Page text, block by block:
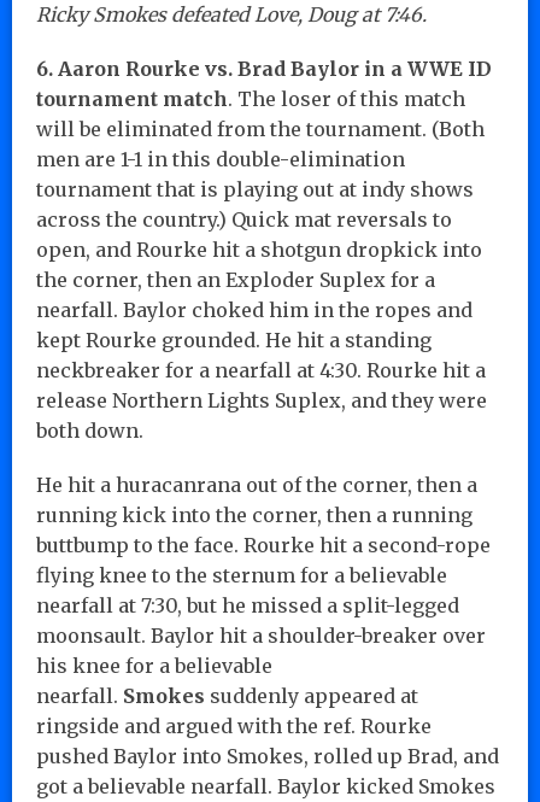
Ricky Smokes defeated Love, Doug at 7:46.
6. Aaron Rourke vs. Brad Baylor in a WWE ID
tournament match. The loser of this match
will be eliminated from the tournament. (Both
men are 1-1 in this double-elimination
tournament that is playing out at indy shows
across the country.) Quick mat reversals to
open, and Rourke hit a shotgun dropkick into
the corner, then an Exploder Suplex for a
nearfall. Baylor choked him in the ropes and
kept Rourke grounded. He hit a standing
neckbreaker for a nearfall at 4:30. Rourke hit a
release Northern Lights Suplex, and they were
both down.
He hit a huracanrana out of the corner, then a
running kick into the corner, then a running
buttbump to the face. Rourke hit a second-rope
flying knee to the sternum for a believable
nearfall at 7:30, but he missed a split-legged
moonsault. Baylor hit a shoulder-breaker over
his knee for a believable
nearfall. Smokes suddenly appeared at
ringside and argued with the ref. Rourke
pushed Baylor into Smokes, rolled up Brad, and
got a believable nearfall. Baylor kicked Smokes